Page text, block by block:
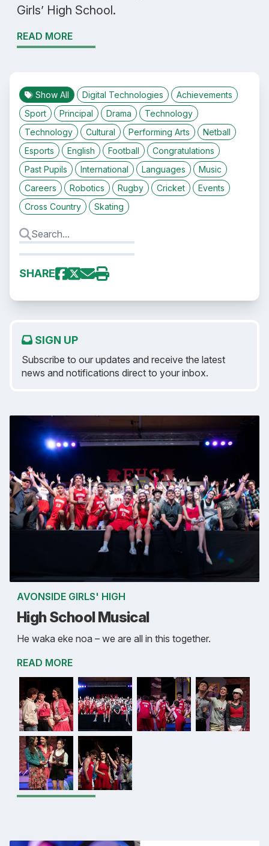
Girls’ High School.
READ MORE
Show All Digital Technologies
Achievements
Sport
Principal Drama
Technology
Technology
Cultural Performing Arts
Netball
Esports
English Football
Congratulations
Past Pupils
International Languages
Music
Careers
Robotics Rugby Cricket
Events
Cross Country
Skating
SHARE
SIGN UP
Subscribe to our updates and receive the latest
news and notifications direct to your inbox.
AVONSIDE GIRLS' HIGH
High School Musical
He waka eke noa – we are all in this together.
READ MORE